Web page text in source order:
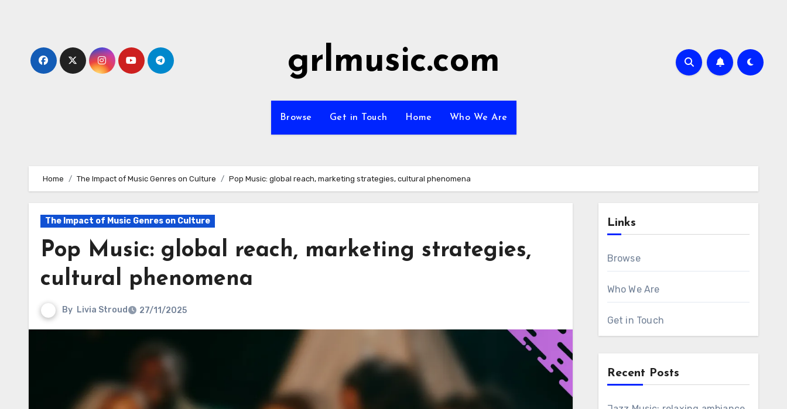
grlmusic.com
Browse Get in Touch Home Who We Are
Home The Impact of Music Genres on Culture Pop Music: global reach, marketing strategies, cultural phenomena
The Impact of Music Genres on Culture
Pop Music: global reach, marketing strategies,
cultural phenomena
By Livia Stroud 27/11/2025
Links
Browse
Who We Are
Get in Touch
Recent Posts